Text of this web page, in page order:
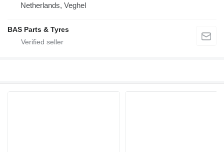
Netherlands, Veghel
BAS Parts & Tyres